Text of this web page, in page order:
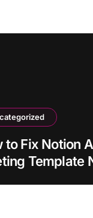
to Fix Notion
Template